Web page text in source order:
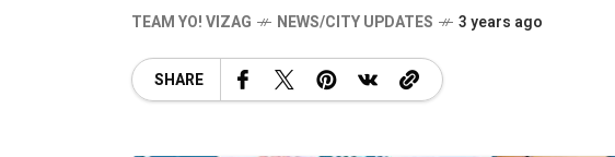
TEAM YO! VIZAG NEWS/CITY UPDATES 3 years ago
SHARE